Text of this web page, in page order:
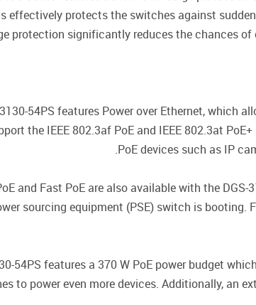
effectively protects the switches against
protection significantly reduces the chances
54PS features Power over Ethernet, which
the IEEE 802.3af PoE and IEEE 802.3at
PoE devices such as IP
and Fast PoE are also available with the
sourcing equipment (PSE) switch is
54PS features a 370 W PoE power budget
to power even more devices. Additionally, an